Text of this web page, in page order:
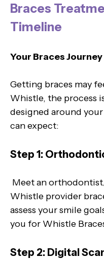
Braces
Timeline
Your Braces
Getting braces may
Whistle, the process
designed around
can expect:
Step 1:
Meet an
Whistle provider
assess your smile
you for Whistle
Step 2: Digital